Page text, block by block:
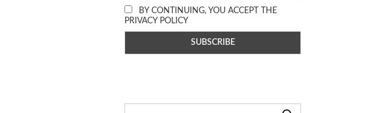
BY CONTINUING, YOU ACCEPT THE
PRIVACY POLICY